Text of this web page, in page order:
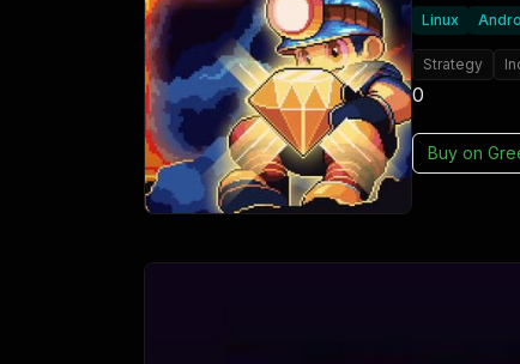
Linux
Strategy
0
Buy on